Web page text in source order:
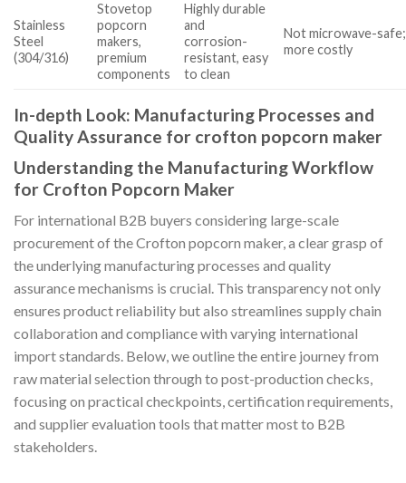
Stainless
Steel
(304/316)
Stovetop
popcorn
makers,
premium
components
Highly durable
and
corrosion-
resistant, easy
to clean
Not microwave-
more costly
In-depth Look: Manufacturing Processes and
Quality Assurance for crofton popcorn maker
Understanding the Manufacturing Workflow
for Crofton Popcorn Maker
For international B2B buyers considering large-scale
procurement of the Crofton popcorn maker, a clear grasp of
the underlying manufacturing processes and quality
assurance mechanisms is crucial. This transparency not only
ensures product reliability but also streamlines supply chain
collaboration and compliance with varying international
import standards. Below, we outline the entire journey from
raw material selection through to post-production checks,
focusing on practical checkpoints, certification requirements,
and supplier evaluation tools that matter most to B2B
stakeholders.